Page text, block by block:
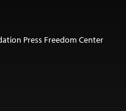
Press Freedom Center